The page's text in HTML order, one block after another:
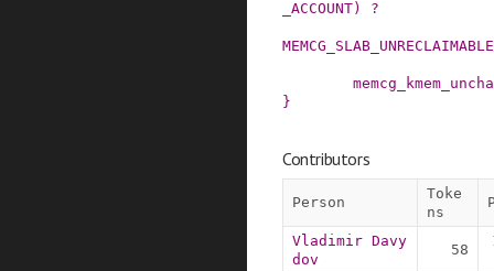
_ACCOUNT) ?
MEMCG_SLAB_UNRECLAIMABLE
}
Contributors
Person
Toke
ns
Vladimir Davy
dov
58